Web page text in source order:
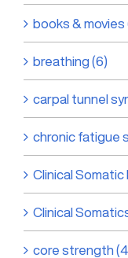
books & movies
breathing (6)
carpal tunnel
chronic fatigue
Clinical
Clinical
core strength